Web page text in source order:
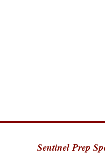
Sentinel Prep